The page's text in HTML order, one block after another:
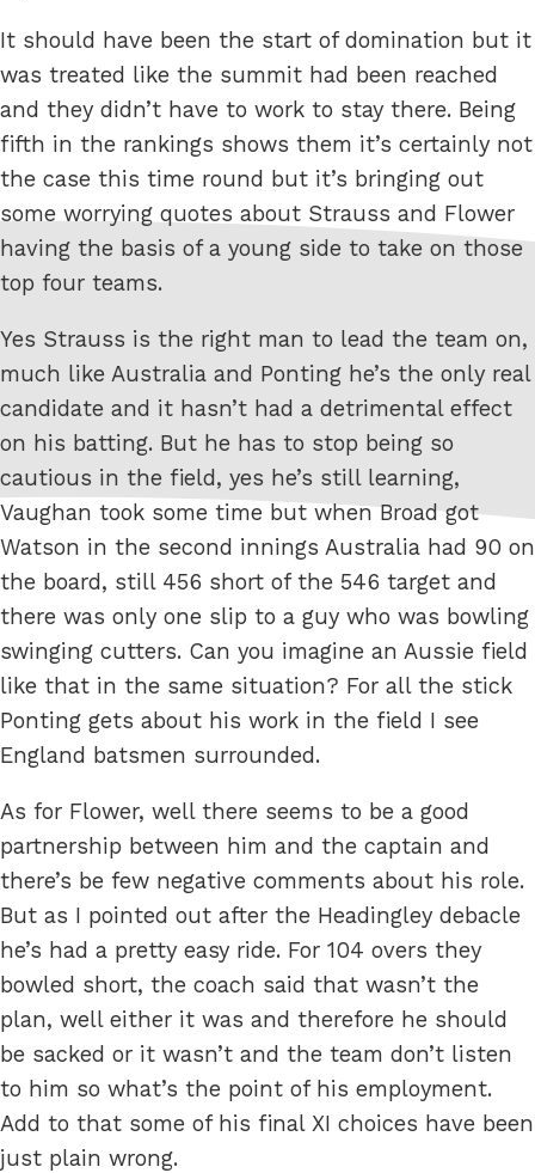
It should have been the start of domination but it
was treated like the summit had been reached
and they didn’t have to work to stay there. Being
fifth in the rankings shows them it’s certainly not
the case this time round but it’s bringing out
some worrying quotes about Strauss and Flower
having the basis of a young side to take on those
top four teams.
Yes Strauss is the right man to lead the team on,
much like Australia and Ponting he’s the only real
candidate and it hasn’t had a detrimental effect
on his batting. But he has to stop being so
cautious in the field, yes he’s still learning,
Vaughan took some time but when Broad got
Watson in the second innings Australia had 90 on
the board, still 456 short of the 546 target and
there was only one slip to a guy who was bowling
swinging cutters. Can you imagine an Aussie field
like that in the same situation? For all the stick
Ponting gets about his work in the field I see
England batsmen surrounded.
As for Flower, well there seems to be a good
partnership between him and the captain and
there’s be few negative comments about his role.
But as I pointed out after the Headingley debacle
he’s had a pretty easy ride. For 104 overs they
bowled short, the coach said that wasn’t the
plan, well either it was and therefore he should
be sacked or it wasn’t and the team don’t listen
to him so what’s the point of his employment.
Add to that some of his final XI choices have been
just plain wrong.